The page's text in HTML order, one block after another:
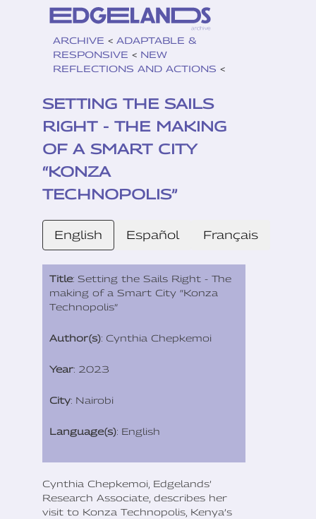
ARCHIVE < ADAPTABLE &
RESPONSIVE < NEW
REFLECTIONS AND ACTIONS <
SETTING THE SAILS
RIGHT - THE MAKING
OF A SMART CITY
“KONZA
TECHNOPOLIS”
English Español Français
Title: Setting the Sails Right - The
making of a Smart City “Konza
Technopolis”
Author(s): Cynthia Chepkemoi
Year: 2023
City: Nairobi
Language(s): English
Cynthia Chepkemoi, Edgelands’
Research Associate, describes her
visit to Konza Technopolis, Kenya’s